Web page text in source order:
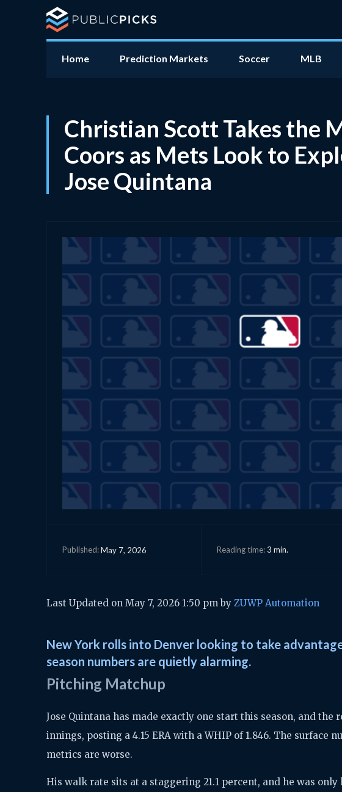
Home Prediction Markets Soccer MLB
Christian Scott Takes the
Coors as Mets Look to
Jose Quintana
Published:May 7, 2026 Reading time:3 min.
Last Updated on May 7, 2026 1:50 pm by ZUWP Automation
New York rolls into Denver looking to take
season numbers are quietly alarming.
Pitching Matchup
Jose Quintana has made exactly one start this season, and the
innings, posting a 4.15 ERA with a WHIP of 1.846. The surface
metrics are worse.
His walk rate sits at a staggering 21.1 percent, and he was